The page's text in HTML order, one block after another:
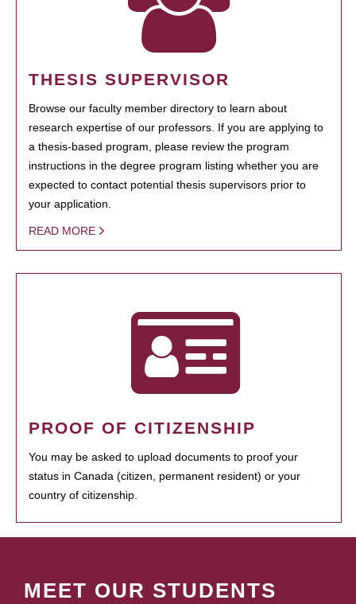
THESIS SUPERVISOR
Browse our faculty member directory to learn about
research expertise of our professors. If you are applying to
a thesis-based program, please review the program
instructions in the degree program listing whether you are
expected to contact potential thesis supervisors prior to
your application.
READ MORE
PROOF OF CITIZENSHIP
You may be asked to upload documents to proof your
status in Canada (citizen, permanent resident) or your
country of citizenship.
MEET OUR STUDENTS